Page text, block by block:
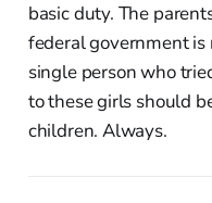
basic duty. The
federal government
single person who
to these girls should
children. Always.